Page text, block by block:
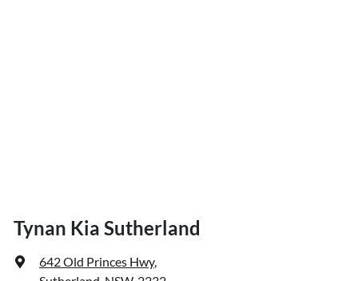
Tynan Kia Sutherland
642 Old Princes Hwy,